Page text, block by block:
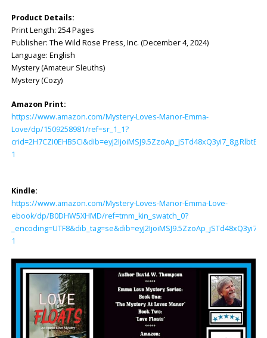
Product Details:
Print Length: ‎254 Pages
Publisher: ‎The Wild Rose Press, Inc. (December 4, 2024)
Language: ‎English
Mystery (Amateur Sleuths)
Mystery (Cozy)
Amazon Print:
https://www.amazon.com/Mystery-Loves-Manor-Emma-
Love/dp/1509258981/ref=sr_1_1?
1
Kindle:
https://www.amazon.com/Mystery-Loves-Manor-Emma-Love-
ebook/dp/B0DHW5XHMD/ref=tmm_kin_swatch_0?
1